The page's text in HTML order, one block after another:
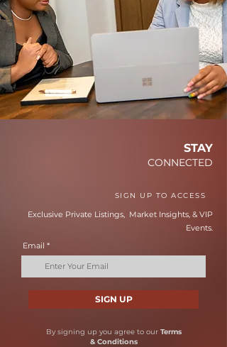
STAY
CONNECTED
SIGN UP TO ACCESS
Exclusive Private Listings, Market Insights, & VIP
Events.
Email
SIGN UP
By signing up you agree to our Terms
& Conditions